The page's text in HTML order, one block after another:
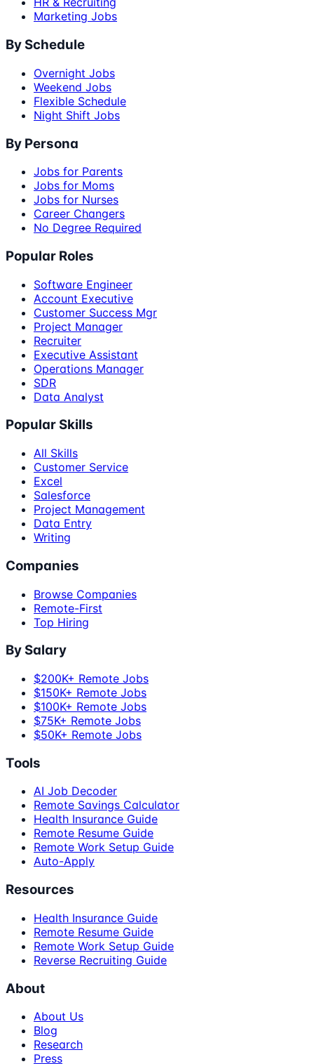
Marketing Jobs
By Schedule
Overnight Jobs
Weekend Jobs
Flexible Schedule
Night Shift Jobs
By Persona
Jobs for Parents
Jobs for Moms
Jobs for Nurses
Career Changers
No Degree Required
Popular Roles
Software Engineer
Account Executive
Customer Success Mgr
Project Manager
Recruiter
Executive Assistant
Operations Manager
SDR
Data Analyst
Popular Skills
All Skills
Customer Service
Excel
Salesforce
Project Management
Data Entry
Writing
Companies
Browse Companies
Remote-First
Top Hiring
By Salary
$200K+ Remote Jobs
$150K+ Remote Jobs
$100K+ Remote Jobs
$75K+ Remote Jobs
$50K+ Remote Jobs
Tools
AI Job Decoder
Remote Savings Calculator
Health Insurance Guide
Remote Resume Guide
Remote Work Setup Guide
Auto-Apply
Resources
Health Insurance Guide
Remote Resume Guide
Remote Work Setup Guide
Reverse Recruiting Guide
About
About Us
Blog
Research
Press